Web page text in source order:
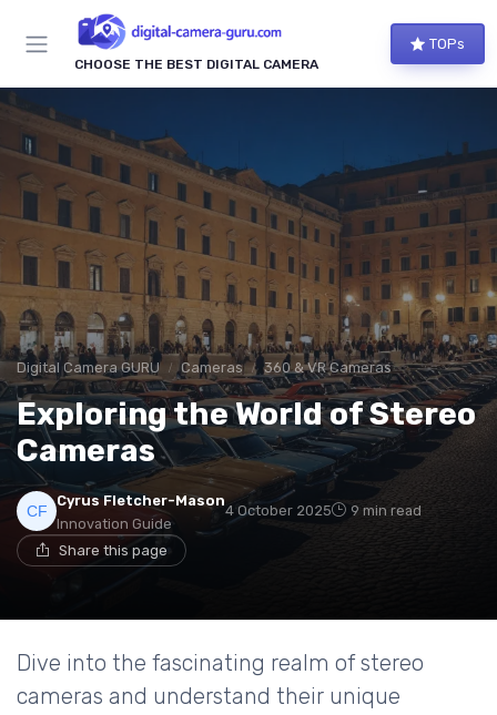
CHOOSE THE BEST DIGITAL CAMERA
TOPs
Digital Camera GURU Cameras 360 & VR Cameras
Exploring the World of Stereo
Cameras
Cyrus Fletcher-Mason
Innovation Guide
4 October 2025 9 min read
Share this page
Dive into the fascinating realm of stereo
cameras and understand their unique